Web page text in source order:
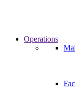
Operations